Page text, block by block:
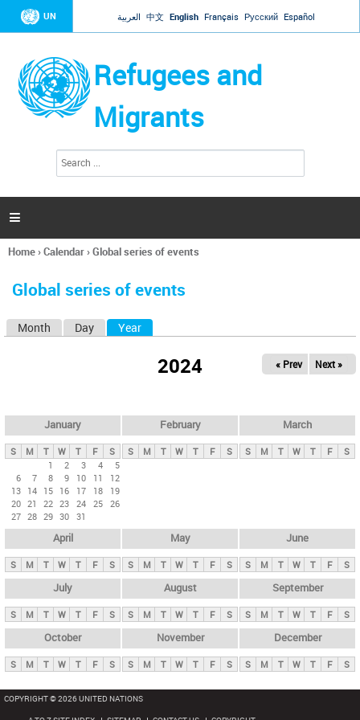
Jump to navigation
UN العربية 中文 English Français Русский Español
Refugees and
Migrants
h
a

You
here
Home›Calendar›Global series of events
Global series of events
y
t
b
Month Day Year
2024 « Prev Next »
January
S M T W T F
S
1
2 3 4
5
6
7 8 9 10 11
12
13 14 15 16 17 18
19
20 21 22 23 24 25 26
27 28 29 30 31
February
S M T W T F S
March
S M T W T F S
April
S M T W T F S
May
S M T W T F S
June
S M T W T F S
July
S M T W T F S
August
S M T W T F S
September
S M T W T F S
October
S M T W T F S
November
S M T W T F S
December
S M T W T F S
COPYRIGHT © 2026 UNITED NATIONS